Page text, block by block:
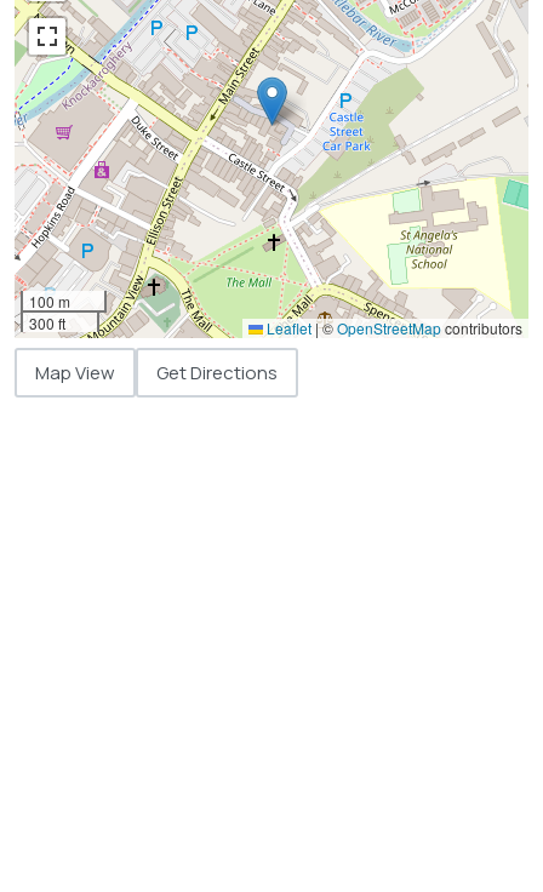
100 m
300 ft
Leaflet |©OpenStreetMapcontributors
Map View Get Directions